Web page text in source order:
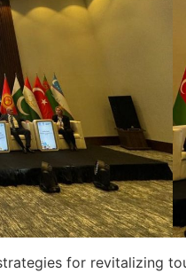
for revitalizing